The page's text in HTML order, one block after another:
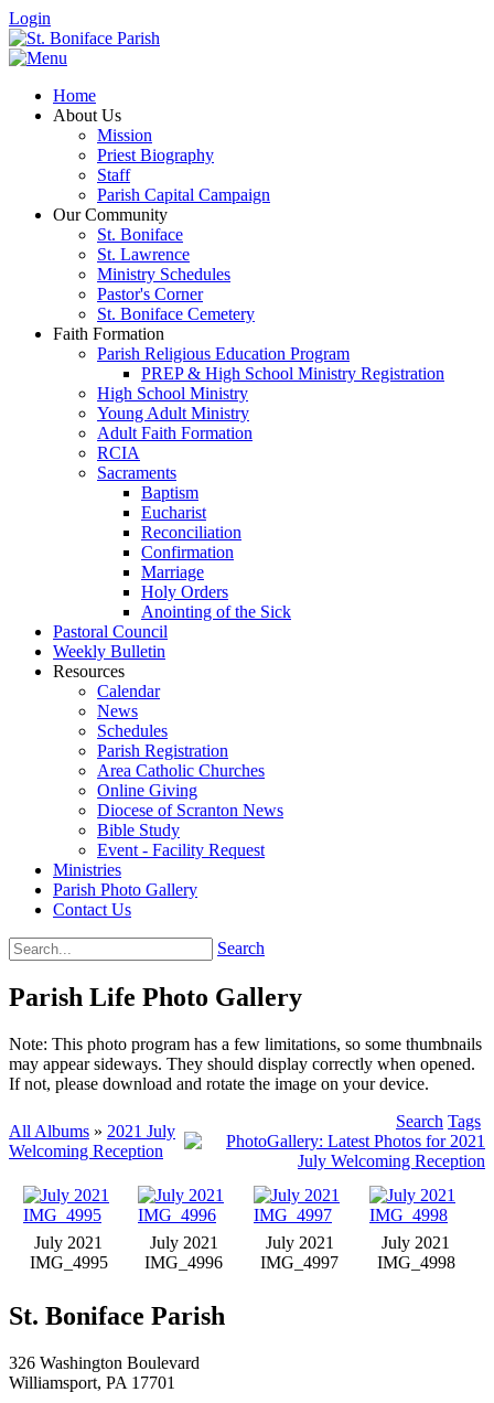
Login
Home
About Us
Mission
Priest Biography
Staff
Parish Capital Campaign
Our Community
St. Boniface
St. Lawrence
Ministry Schedules
Pastor's Corner
St. Boniface Cemetery
Faith Formation
Parish Religious Education Program
PREP & High School Ministry Registration
High School Ministry
Young Adult Ministry
Adult Faith Formation
RCIA
Sacraments
Baptism
Eucharist
Reconciliation
Confirmation
Marriage
Holy Orders
Anointing of the Sick
Pastoral Council
Weekly Bulletin
Resources
Calendar
News
Schedules
Parish Registration
Area Catholic Churches
Online Giving
Diocese of Scranton News
Bible Study
Event - Facility Request
Ministries
Parish Photo Gallery
Contact Us
Search
Parish Life Photo Gallery
Note: This photo program has a few limitations, so some thumbnails
may appear sideways. They should display correctly when opened.
If not, please download and rotate the image on your device.
All Albums » 2021 July
Welcoming Reception
Search Tags
July 2021
IMG_4995
July 2021
IMG_4996
July 2021
IMG_4997
July 2021
IMG_4998
St. Boniface Parish
326 Washington Boulevard
Williamsport, PA 17701